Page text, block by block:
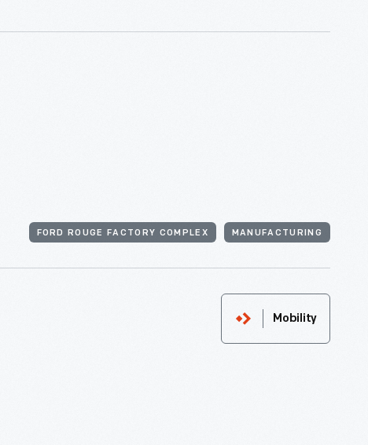
FORD ROUGE FACTORY COMPLEX MANUFACTURING
Mobility